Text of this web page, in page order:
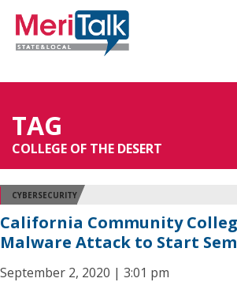
TAG
COLLEGE OF THE DESERT
CYBERSECURITY
California Community
Malware Attack to Start
September 2, 2020 | 3:01 pm